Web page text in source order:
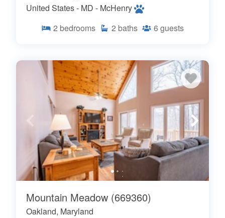
United States - MD - McHenry
2 bedrooms 2 baths 6 guests
Mountain Meadow (669360)
Oakland, Maryland